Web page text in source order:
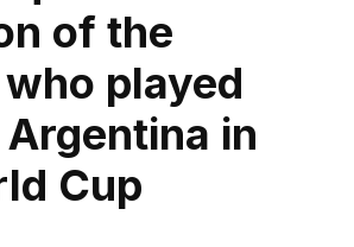
of the
played
in
Cup